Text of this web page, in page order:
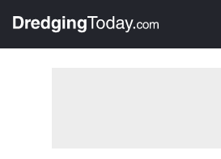
, go to home